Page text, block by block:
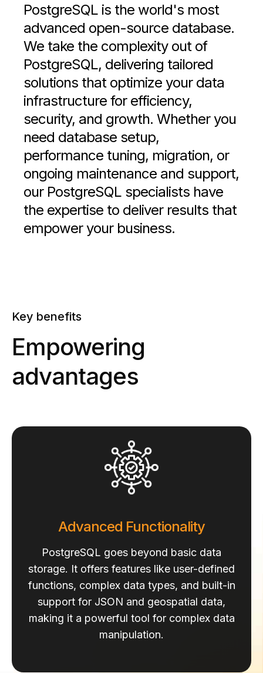
PostgreSQL is the world's most
advanced open-source database.
We take the complexity out of
PostgreSQL, delivering tailored
solutions that optimize your data
infrastructure for efficiency,
security, and growth. Whether you
need database setup,
performance tuning, migration, or
ongoing maintenance and support,
our PostgreSQL specialists have
the expertise to deliver results that
empower your business.
Key benefits
Empowering
advantages
Advanced Functionality
PostgreSQL goes beyond basic data
storage. It offers features like user-defined
functions, complex data types, and built-in
support for JSON and geospatial data,
making it a powerful tool for complex data
manipulation.